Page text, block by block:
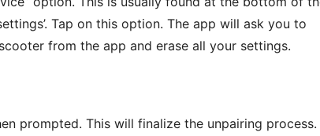
Tap on this option. The app will ask you to
from the app and erase all your settings.
prompted. This will finalize the unpairing process.